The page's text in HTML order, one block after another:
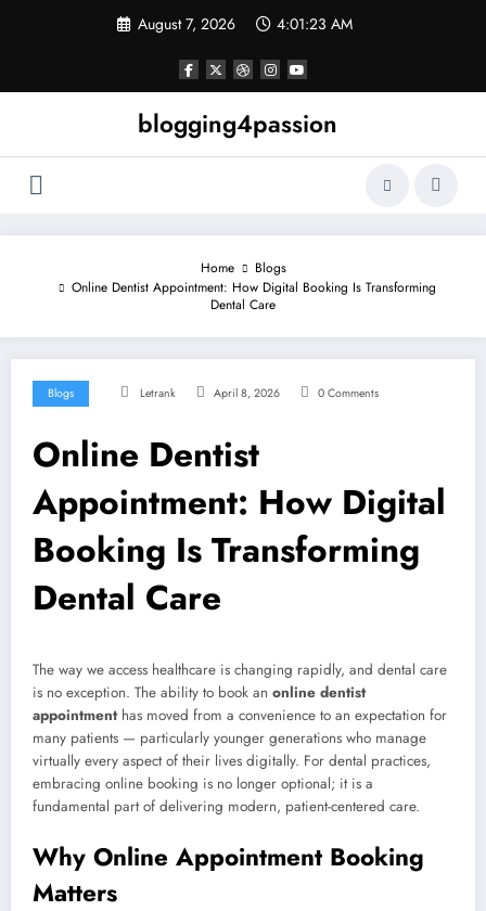
August 7, 2026 4:01:24 AM
blogging4passion
Home
Blogs
Online Dentist Appointment: How Digital Booking Is Transforming
Dental Care
Blogs Letrank April 8, 2026 0 Comments
Online Dentist
Appointment: How Digital
Booking Is Transforming
Dental Care
The way we access healthcare is changing rapidly, and dental care
is no exception. The ability to book an online dentist
appointmenthas moved from a convenience to an expectation for
many patients — particularly younger generations who manage
virtually every aspect of their lives digitally. For dental practices,
embracing online booking is no longer optional; it is a
fundamental part of delivering modern, patient-centered care.
Why Online Appointment Booking
Matters